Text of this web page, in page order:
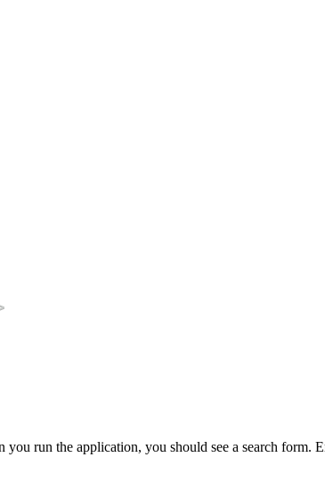
you run the application, you should see a search form.